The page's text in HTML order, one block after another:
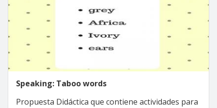
Speaking: Taboo words
Propuesta Didáctica que contiene actividades para